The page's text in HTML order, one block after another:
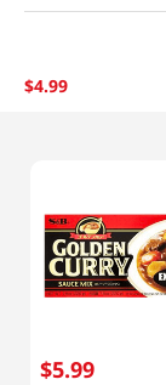
$4.99
$5.99